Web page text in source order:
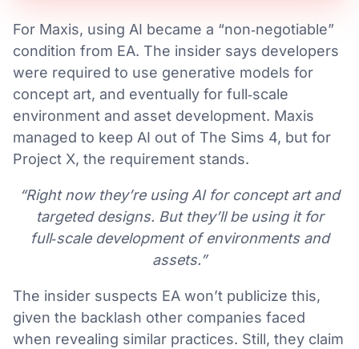
For Maxis, using AI became a “non‑negotiable”
condition from EA. The insider says developers
were required to use generative models for
concept art, and eventually for full‑scale
environment and asset development. Maxis
managed to keep AI out of The Sims 4, but for
Project X, the requirement stands.
“Right now they’re using AI for concept art and
targeted designs. But they’ll be using it for
full‑scale development of environments and
assets.”
The insider suspects EA won’t publicize this,
given the backlash other companies faced
when revealing similar practices. Still, they claim